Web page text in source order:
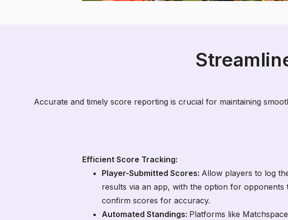
Accurate and timely score reporting is crucial for maintaining
Efficient Score Tracking:
Player-Submitted Scores: Allow players to log
results via an app, with the option for opponents
confirm scores for accuracy.
Automated Standings: Platforms like